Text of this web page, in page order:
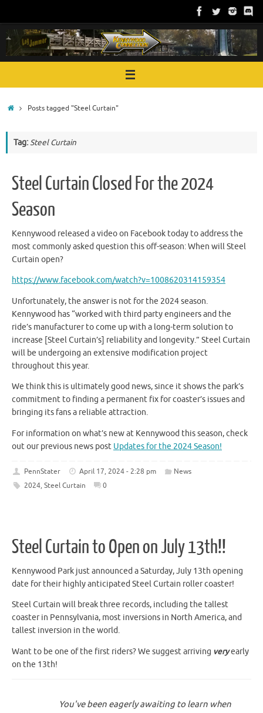
content
HomePosts tagged "Steel Curtain"
Tag:Steel Curtain
Steel Curtain Closed For the 2024
Season
Kennywood released a video on Facebook today to address the
most commonly asked question this off-season: When will Steel
Curtain open?
https://www.facebook.com/watch?v=1008620314159354
Unfortunately, the answer is not for the 2024 season.
Kennywood has “worked with third party engineers and the
ride’s manufacturer to come up with a long-term solution to
increase [Steel Curtain’s] reliability and longevity.” Steel Curtain
will be undergoing an extensive modification project
throughout this year.
We think this is ultimately good news, since it shows the park’s
commitment to finding a permanent fix for coaster’s issues and
bringing its fans a reliable attraction.
For information on what’s new at Kennywood this season, check
out our previous news post Updates for the 2024 Season!
PennStater April 17, 2024 - 2:28 pm
News
2024, Steel Curtain 0
Steel Curtain to Open on July 13th!!
Kennywood Park just announced a Saturday, July 13th opening
date for their highly anticipated Steel Curtain roller coaster!
Steel Curtain will break three records, including the tallest
coaster in Pennsylvania, most inversions in North America, and
tallest inversion in the world.
Want to be one of the first riders? We suggest arriving veryearly
on the 13th!
You've been eagerly awaiting to learn when